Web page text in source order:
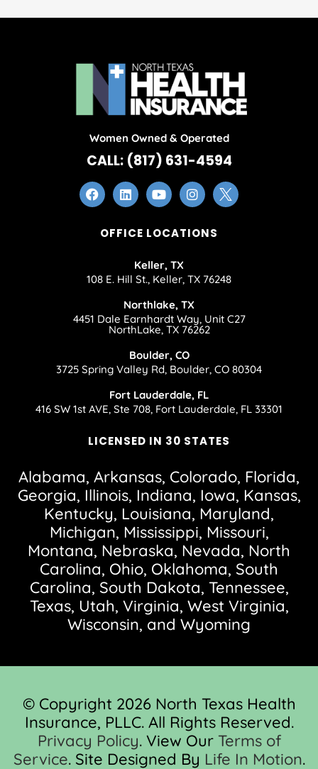
Women Owned & Operated
CALL: (817) 631-4594
OFFICE LOCATIONS
Keller, TX
108 E. Hill St., Keller, TX 76248
Northlake, TX
4451 Dale Earnhardt Way, Unit C27
NorthLake, TX 76262
Boulder, CO
3725 Spring Valley Rd, Boulder, CO 80304
Fort Lauderdale, FL
416 SW 1st AVE, Ste 708, Fort Lauderdale, FL 33301
LICENSED IN 30 STATES
Alabama, Arkansas, Colorado, Florida,
Georgia, Illinois, Indiana, Iowa, Kansas,
Kentucky, Louisiana, Maryland,
Michigan, Mississippi, Missouri,
Montana, Nebraska, Nevada, North
Carolina, Ohio, Oklahoma, South
Carolina, South Dakota, Tennessee,
Texas, Utah, Virginia, West Virginia,
Wisconsin, and Wyoming
© Copyright 2026 North Texas Health
Insurance, PLLC. All Rights Reserved.
Privacy Policy. View Our Terms of
Service. Site Designed By Life In Motion.